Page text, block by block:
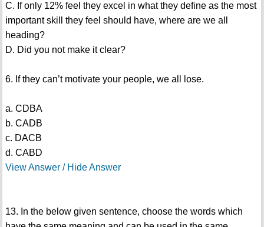
C. If only 12% feel they excel in what they define as the most
important skill they feel should have, where are we all
heading?
D. Did you not make it clear?
6. If they can’t motivate your people, we all lose.
a. CDBA
b. CADB
c. DACB
d. CABD
View Answer / Hide Answer
13. In the below given sentence, choose the words which